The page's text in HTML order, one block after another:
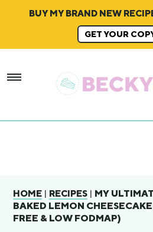
BUY MY BRAND NEW
GET YOUR
HOME | RECIPES | MY
BAKED LEMON
FREE & LOW FODMAP)